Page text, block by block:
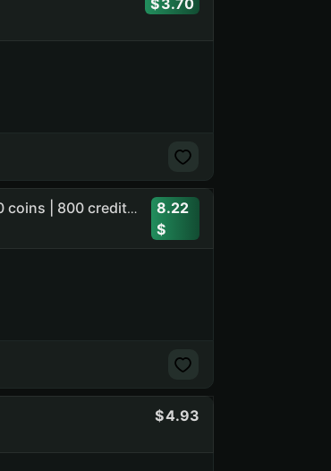
3.70
1 Mythic skin | CyberDemon | last owner active - 7 march 2023 | 210 coins | 800 credits | ready to play
8.22
4.93